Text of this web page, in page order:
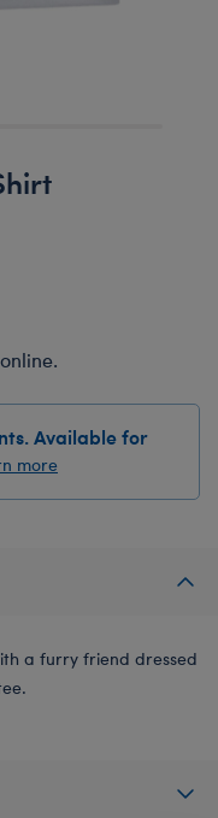
Available for
more
a furry friend dressed